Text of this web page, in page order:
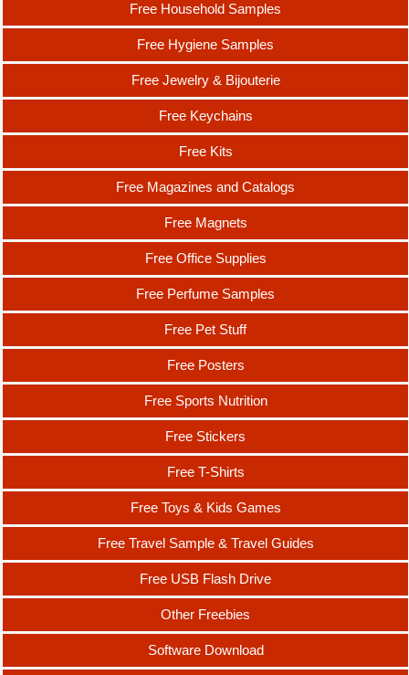
Free Household Samples
Free Hygiene Samples
Free Jewelry & Bijouterie
Free Keychains
Free Kits
Free Magazines and Catalogs
Free Magnets
Free Office Supplies
Free Perfume Samples
Free Pet Stuff
Free Posters
Free Sports Nutrition
Free Stickers
Free T-Shirts
Free Toys & Kids Games
Free Travel Sample & Travel Guides
Free USB Flash Drive
Other Freebies
Software Download